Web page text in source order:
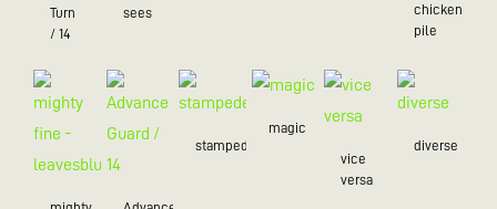
Turn
/ 14
sees
chicken
pile
stampede
magic
vice
versa
diverse